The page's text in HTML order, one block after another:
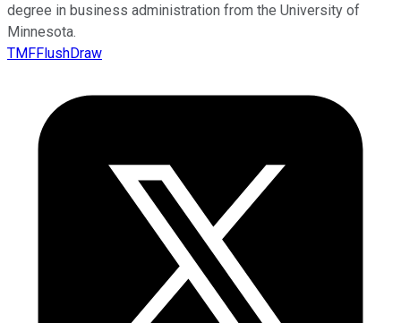
degree in business administration from the University of
Minnesota.
TMFFlushDraw